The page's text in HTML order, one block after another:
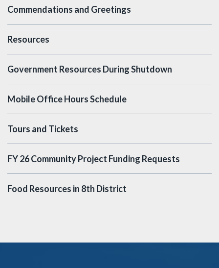
Commendations and Greetings
Resources
Government Resources During Shutdown
Mobile Office Hours Schedule
Tours and Tickets
FY 26 Community Project Funding Requests
Food Resources in 8th District